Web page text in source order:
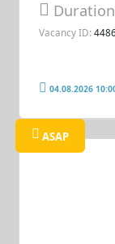
Vacancy ID:
04.08.2026
ASAP